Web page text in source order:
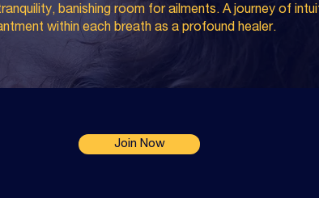
banishing room for ailments. A journey of
within each breath as a profound healer.
Join Now